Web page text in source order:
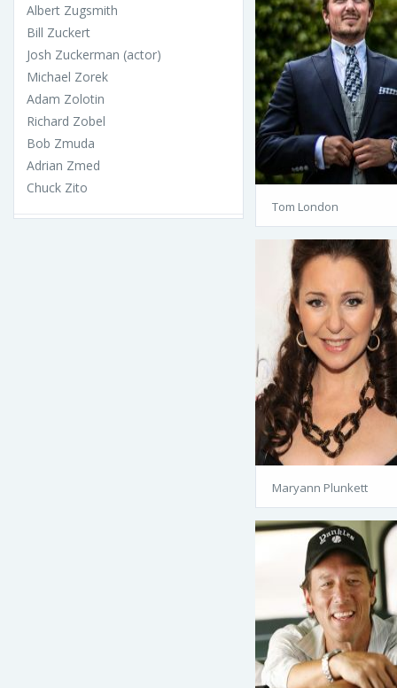
Albert Zugsmith
Bill Zuckert
Josh Zuckerman (actor)
Michael Zorek
Adam Zolotin
Richard Zobel
Bob Zmuda
Adrian Zmed
Chuck Zito
Tom London
Maryann Plunkett